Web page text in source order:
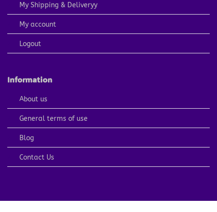
My Shipping & Deliveryy
My account
Logout
Information
About us
General terms of use
Blog
Contact Us